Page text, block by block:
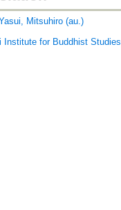
Mitsuhiro (au.)
Institute for Buddhist Studies